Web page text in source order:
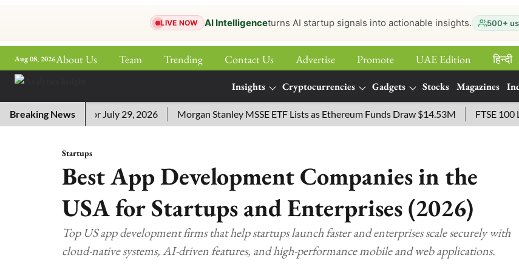
LIVE NOW AI Intelligenceturns AI startup signals into actionable insights. 500+
Aug 08, 2026About Us Team Trending Contact Us Advertise Promote UAE Edition हिन्‍दी
Insights Cryptocurrencies Gadgets Stocks Magazines
More
Breaking News
Answers for July 29, 2026 Morgan Stanley MSSE ETF Lists as Ethereum Funds Draw $14.53M FTSE 100 Live:
Startups
Best App Development Companies in the
USA for Startups and Enterprises (2026)
Top US app development firms that help startups launch faster and enterprises scale securely with
cloud-native systems, AI-driven features, and high-performance mobile and web applications.